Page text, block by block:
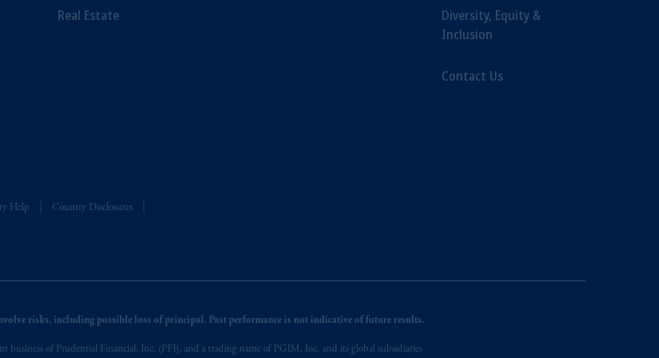
Real Estate
Diversity, Equity &
Inclusion
Contact Us
Help Country Disclosures
risks, including possible loss of principal. Past performance is not indicative of future results.
business of Prudential Financial, Inc. (PFI), and a trading name of PGIM, Inc. and its global subsidiaries